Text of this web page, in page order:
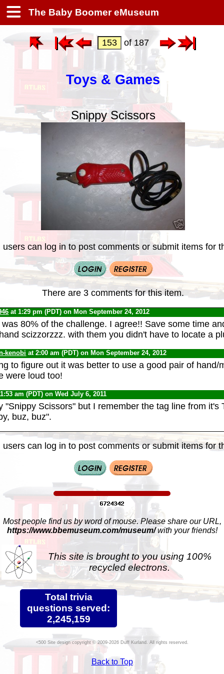
The Baby Boomer eMuseum
of 187
Toys & Games
Snippy Scissors
users can log in to post comments or submit items for
There are 3 comments for this item.
at 1:29 pm (PDT) on Mon September 24, 2012
80% of the challenge. I agree!! Save some time
scizzorzzz. with them you didn't have to locate a
kenobi at 2:00 am (PDT) on Mon September 24, 2012
to figure out it was better to use a good pair of hand/
were loud too!
am (PDT) on Wed July 6, 2011
"Snippy Scissors" but I remember the tag line from it's
buz, buz".
users can log in to post comments or submit items for
Most people find us by word of mouse. Please share our URL,
https://www.bbemuseum.com/museum/with your friends!
This site is brought to you using 100%
recycled electrons.
Total trivia
questions served:
2,245,159
Site design copyright © 2009-2026 Duff Kurland. All rights reserved.
Back to Top